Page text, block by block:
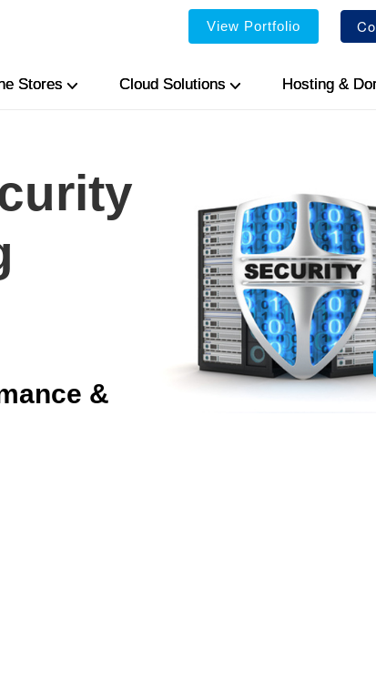
View Portfolio
Stores Cloud Solutions Hosting &
&